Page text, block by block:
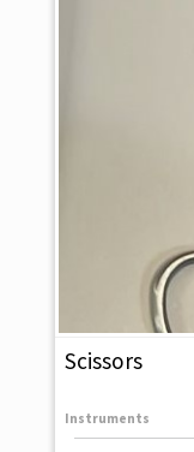
Scissors
Instruments